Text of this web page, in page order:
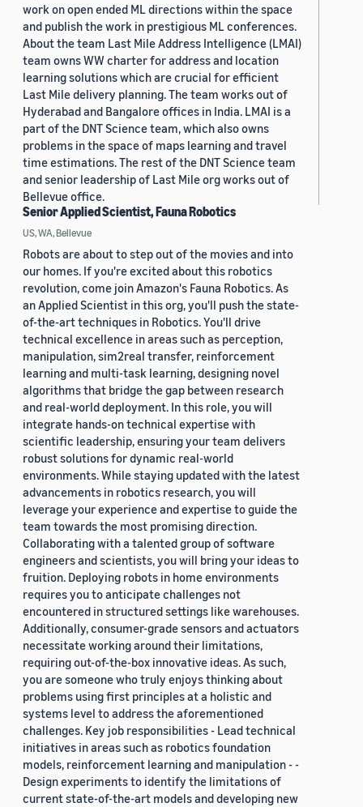
work on open ended ML directions within the space
and publish the work in prestigious ML conferences.
About the team Last Mile Address Intelligence (LMAI)
team owns WW charter for address and location
learning solutions which are crucial for efficient
Last Mile delivery planning. The team works out of
Hyderabad and Bangalore offices in India. LMAI is a
part of the DNT Science team, which also owns
problems in the space of maps learning and travel
time estimations. The rest of the DNT Science team
and senior leadership of Last Mile org works out of
Bellevue office.
Senior Applied Scientist, Fauna Robotics
US, WA, Bellevue
Robots are about to step out of the movies and into
our homes. If you're excited about this robotics
revolution, come join Amazon's Fauna Robotics. As
an Applied Scientist in this org, you'll push the state-
of-the-art techniques in Robotics. You'll drive
technical excellence in areas such as perception,
manipulation, sim2real transfer, reinforcement
learning and multi-task learning, designing novel
algorithms that bridge the gap between research
and real-world deployment. In this role, you will
integrate hands-on technical expertise with
scientific leadership, ensuring your team delivers
robust solutions for dynamic real-world
environments. While staying updated with the latest
advancements in robotics research, you will
leverage your experience and expertise to guide the
team towards the most promising direction.
Collaborating with a talented group of software
engineers and scientists, you will bring your ideas to
fruition. Deploying robots in home environments
requires you to anticipate challenges not
encountered in structured settings like warehouses.
Additionally, consumer-grade sensors and actuators
necessitate working around their limitations,
requiring out-of-the-box innovative ideas. As such,
you are someone who truly enjoys thinking about
problems using first principles at a holistic and
systems level to address the aforementioned
challenges. Key job responsibilities - Lead technical
initiatives in areas such as robotics foundation
models, reinforcement learning and manipulation - -
Design experiments to identify the limitations of
current state-of-the-art models and developing new